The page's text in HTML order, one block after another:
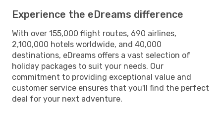
Experience the eDreams difference
With over 155,000 flight routes, 690 airlines,
2,100,000 hotels worldwide, and 40,000
destinations, eDreams offers a vast selection of
holiday packages to suit your needs. Our
commitment to providing exceptional value and
customer service ensures that you'll find the perfect
deal for your next adventure.